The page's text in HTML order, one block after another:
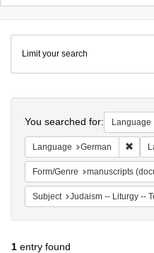
Colenda
Digital
Repository
Limit your search
You searched for: Language
Language German
Form/Genre manuscripts
Subject Judaism -- Liturgy --
1 entry found